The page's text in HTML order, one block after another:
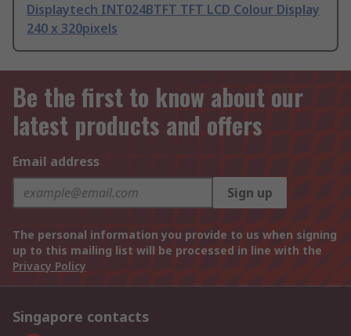
Displaytech INT024BTFT TFT LCD Colour Display
240 x 320pixels
Be the first to know about our
latest products and offers
Email address
Sign up
The personal information you provide to us when signing
up to this mailing list will be processed in line with the
Privacy Policy
Singapore contacts